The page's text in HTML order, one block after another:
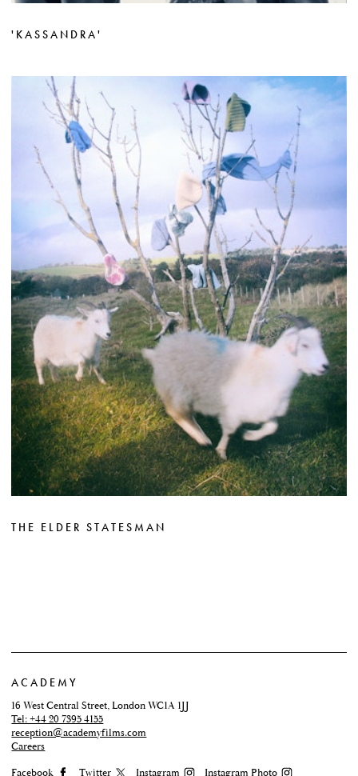
'KASSANDRA'
THE ELDER STATESMAN
ACADEMY
16 West Central Street, London WC1A 1JJ
Tel: +44 20 7395 4155
reception@academyfilms.com
Careers
Facebook Twitter Instagram Instagram Photo